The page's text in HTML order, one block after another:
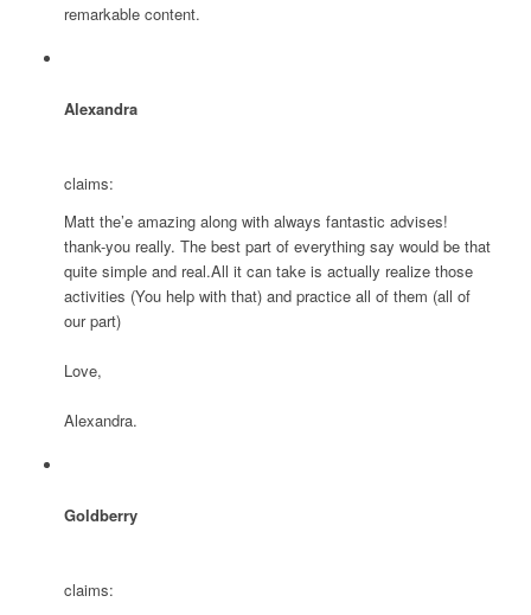
remarkable content.
Alexandra
claims:
Matt the’e amazing along with always fantastic advises!
thank-you really. The best part of everything say would be that
quite simple and real.All it can take is actually realize those
activities (You help with that) and practice all of them (all of
our part)
Love,
Alexandra.
Goldberry
claims: